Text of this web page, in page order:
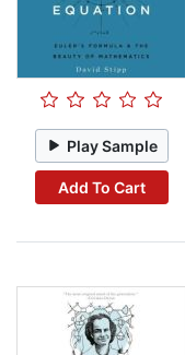
Play Sample
Add To Cart